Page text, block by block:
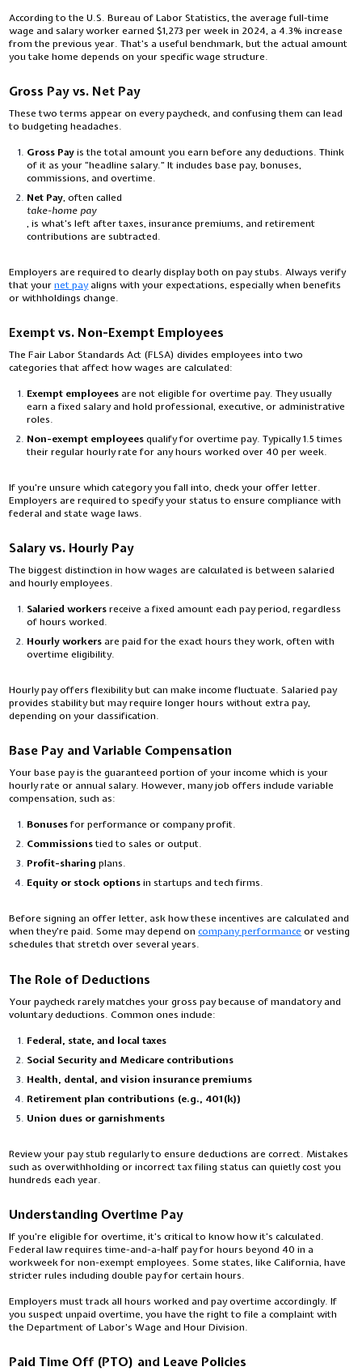
According to the U.S. Bureau of Labor Statistics, the average full-time
wage and salary worker earned $1,273 per week in 2024, a 4.3% increase
from the previous year. That’s a useful benchmark, but the actual amount
you take home depends on your specific wage structure.
Gross Pay vs. Net Pay
These two terms appear on every paycheck, and confusing them can lead
to budgeting headaches.
Gross Payis the total amount you earn before any deductions. Think
of it as your “headline salary.” It includes base pay, bonuses,
commissions, and overtime.
Net Pay, often called
take-home pay
, is what’s left after taxes, insurance premiums, and retirement
contributions are subtracted.
Employers are required to clearly display both on pay stubs. Always verify
that yournet payaligns with your expectations, especially when benefits
or withholdings change.
Exempt vs. Non-Exempt Employees
The Fair Labor Standards Act (FLSA) divides employees into two
categories that affect how wages are calculated:
Exempt employeesare not eligible for overtime pay. They usually
earn a fixed salary and hold professional, executive, or administrative
roles.
Non-exempt employeesqualify for overtime pay. Typically 1.5 times
their regular hourly rate for any hours worked over 40 per week.
If you’re unsure which category you fall into, check your offer letter.
Employers are required to specify your status to ensure compliance with
federal and state wage laws.
Salary vs. Hourly Pay
The biggest distinction in how wages are calculated is between salaried
and hourly employees.
Salaried workersreceive a fixed amount each pay period, regardless
of hours worked.
Hourly workersare paid for the exact hours they work, often with
overtime eligibility.
Hourly pay offers flexibility but can make income fluctuate. Salaried pay
provides stability but may require longer hours without extra pay,
depending on your classification.
Base Pay and Variable Compensation
Your base pay is the guaranteed portion of your income which is your
hourly rate or annual salary. However, many job offers include variable
compensation, such as:
Bonusesfor performance or company profit.
Commissionstied to sales or output.
Profit-sharing plans.
Equity or stock optionsin startups and tech firms.
Before signing an offer letter, ask how these incentives are calculated and
when they’re paid. Some may depend oncompany performance or vesting
schedules that stretch over several years.
The Role of Deductions
Your paycheck rarely matches your gross pay because of mandatory and
voluntary deductions. Common ones include:
Federal, state, and local taxes
Social Security and Medicare contributions
Health, dental, and vision insurance premiums
Retirement plan contributions (e.g., 401(k))
Union dues or garnishments
Review your pay stub regularly to ensure deductions are correct. Mistakes
such as overwithholding or incorrect tax filing status can quietly cost you
hundreds each year.
Understanding Overtime Pay
If you’re eligible for overtime, it’s critical to know how it’s calculated.
Federal law requires time-and-a-half pay for hours beyond 40 in a
workweek for non-exempt employees. Some states, like California, have
stricter rules including double pay for certain hours.
Employers must track all hours worked and pay overtime accordingly. If
you suspect unpaid overtime, you have the right to file a complaint with
the Department of Labor’s Wage and Hour Division.
Paid Time Off (PTO) and Leave Policies